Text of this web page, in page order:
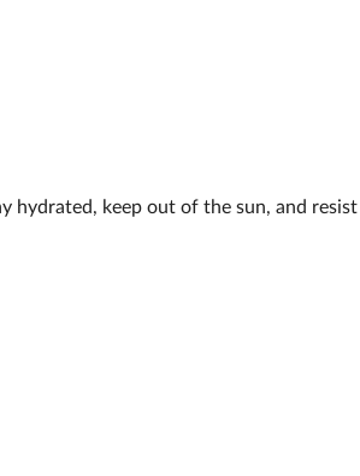
keep out of the sun, and